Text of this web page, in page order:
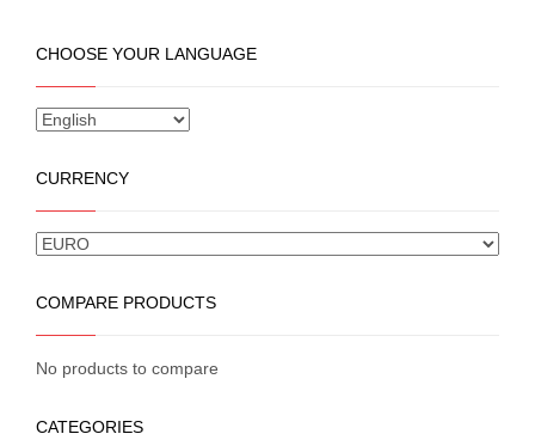
variants.
The
options
may
chosen
the
product
CHOOSE YOUR LANGUAGE
CURRENCY
COMPARE PRODUCTS
No products to compare
CATEGORIES